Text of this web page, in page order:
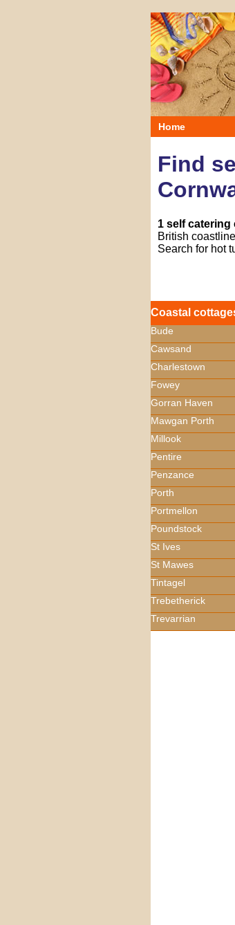
Home
Find
1 self catering
British
Search for hot
Coastal
Bude
Cawsand
Charlestown
Fowey
Gorran Haven
Mawgan Porth
Millook
Pentire
Penzance
Porth
Portmellon
Poundstock
St Ives
St Mawes
Tintagel
Trebetherick
Trevarrian